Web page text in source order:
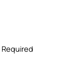
Required